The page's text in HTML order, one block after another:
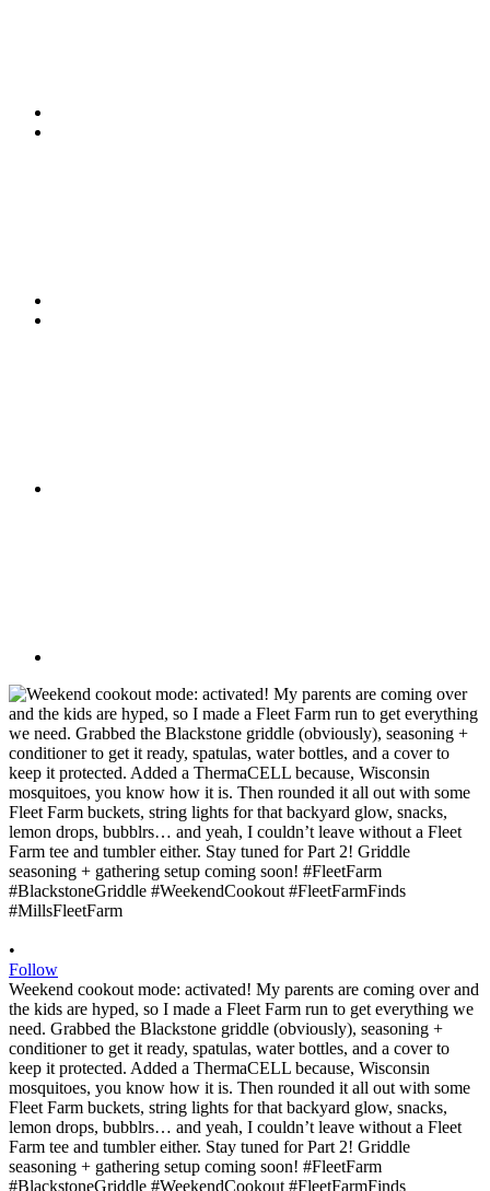
•
Follow
Weekend cookout mode: activated! My parents are coming over and
the kids are hyped, so I made a Fleet Farm run to get everything we
need. Grabbed the Blackstone griddle (obviously), seasoning +
conditioner to get it ready, spatulas, water bottles, and a cover to
keep it protected. Added a ThermaCELL because, Wisconsin
mosquitoes, you know how it is. Then rounded it all out with some
Fleet Farm buckets, string lights for that backyard glow, snacks,
lemon drops, bubblrs… and yeah, I couldn’t leave without a Fleet
Farm tee and tumbler either. Stay tuned for Part 2! Griddle
seasoning + gathering setup coming soon! #FleetFarm
#BlackstoneGriddle #WeekendCookout #FleetFarmFinds